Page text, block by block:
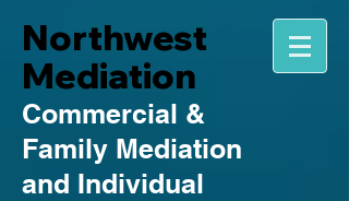
Northwest
Mediation
Commercial &
Family Mediation
and Individual